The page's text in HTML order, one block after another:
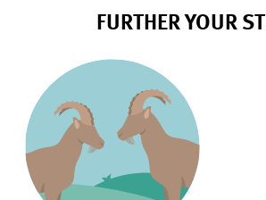
FURTHER YOUR